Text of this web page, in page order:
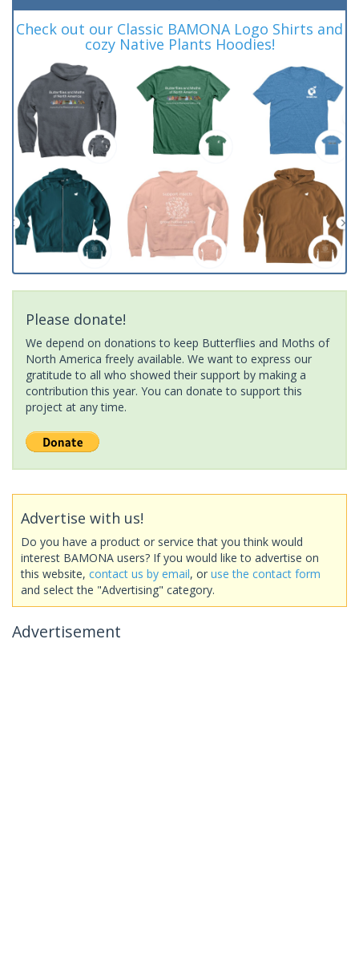
Check out our Classic BAMONA Logo Shirts and
cozy Native Plants Hoodies!
Please donate!
We depend on donations to keep Butterflies and Moths of
North America freely available. We want to express our
gratitude to all who showed their support by making a
contribution this year. You can donate to support this
project at any time.
Advertise with us!
Do you have a product or service that you think would
interest BAMONA users? If you would like to advertise on
this website, contact us by email, or use the contact form
and select the "Advertising" category.
Advertisement